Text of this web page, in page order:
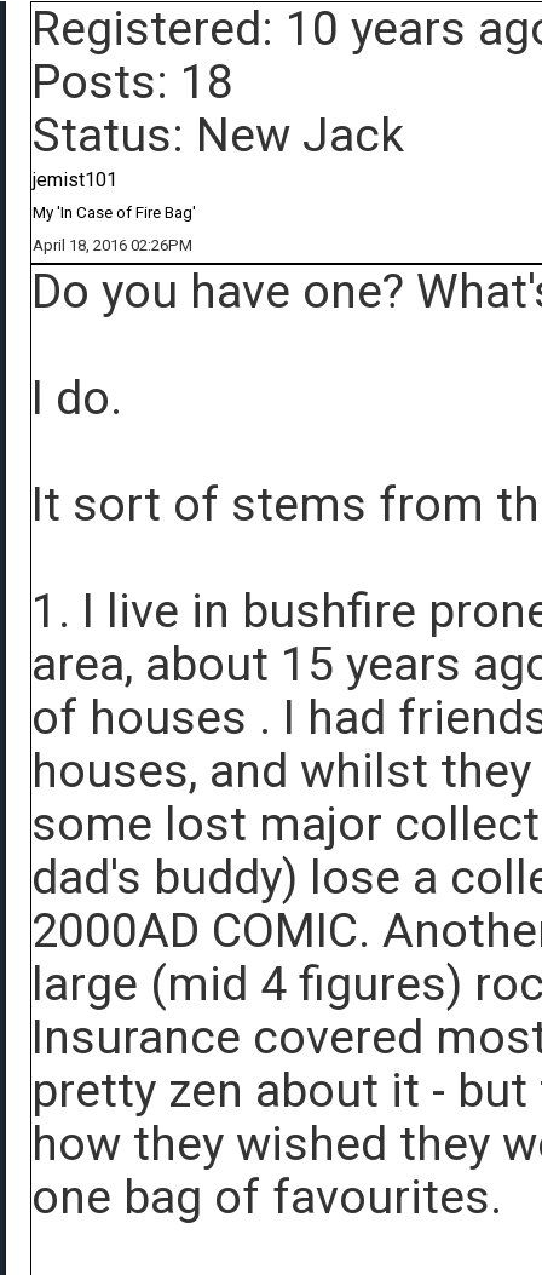
Registered: 10 years
Posts: 18
Status: New Jack
jemist101
My 'In Case of Fire Bag'
April 18, 2016 02:26PM
Do you have one?
I do.
It sort of stems from
1. I live in bushfire
area, about 15 years
of houses . I had
houses, and whilst
some lost major
dad's buddy) lose a
2000AD COMIC.
large (mid 4 figures)
Insurance covered
pretty zen about it -
how they wished they
one bag of favourites.